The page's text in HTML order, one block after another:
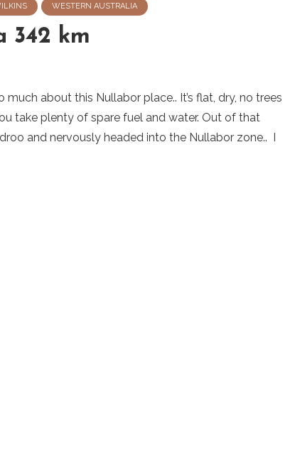
WESTERN AUSTRALIA
342 km
about this Nullabor place.. It’s flat, dry, no trees
take plenty of spare fuel and water. Out of that
and nervously headed into the Nullabor zone.. I